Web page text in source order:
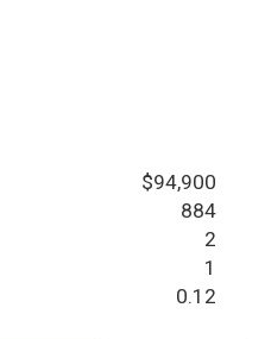
$94,900
884
2
1
0.12